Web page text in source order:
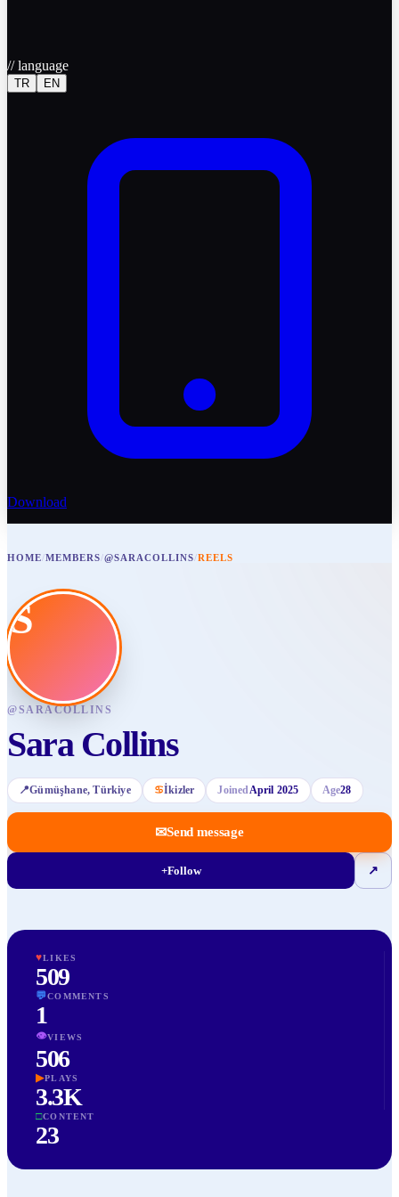
//language
TR EN
Download
HOME/MEMBERS/@SARACOLLINS/REELS
S
@SARACOLLINS
Sara Collins
📍Gümüşhane, Türkiye ♋İkizler JoinedApril 2025 Age28
✉Send message
+Follow ↗
♥LIKES
509
💬COMMENTS
1
👁VIEWS
506
▶PLAYS
3.3K
□CONTENT
23